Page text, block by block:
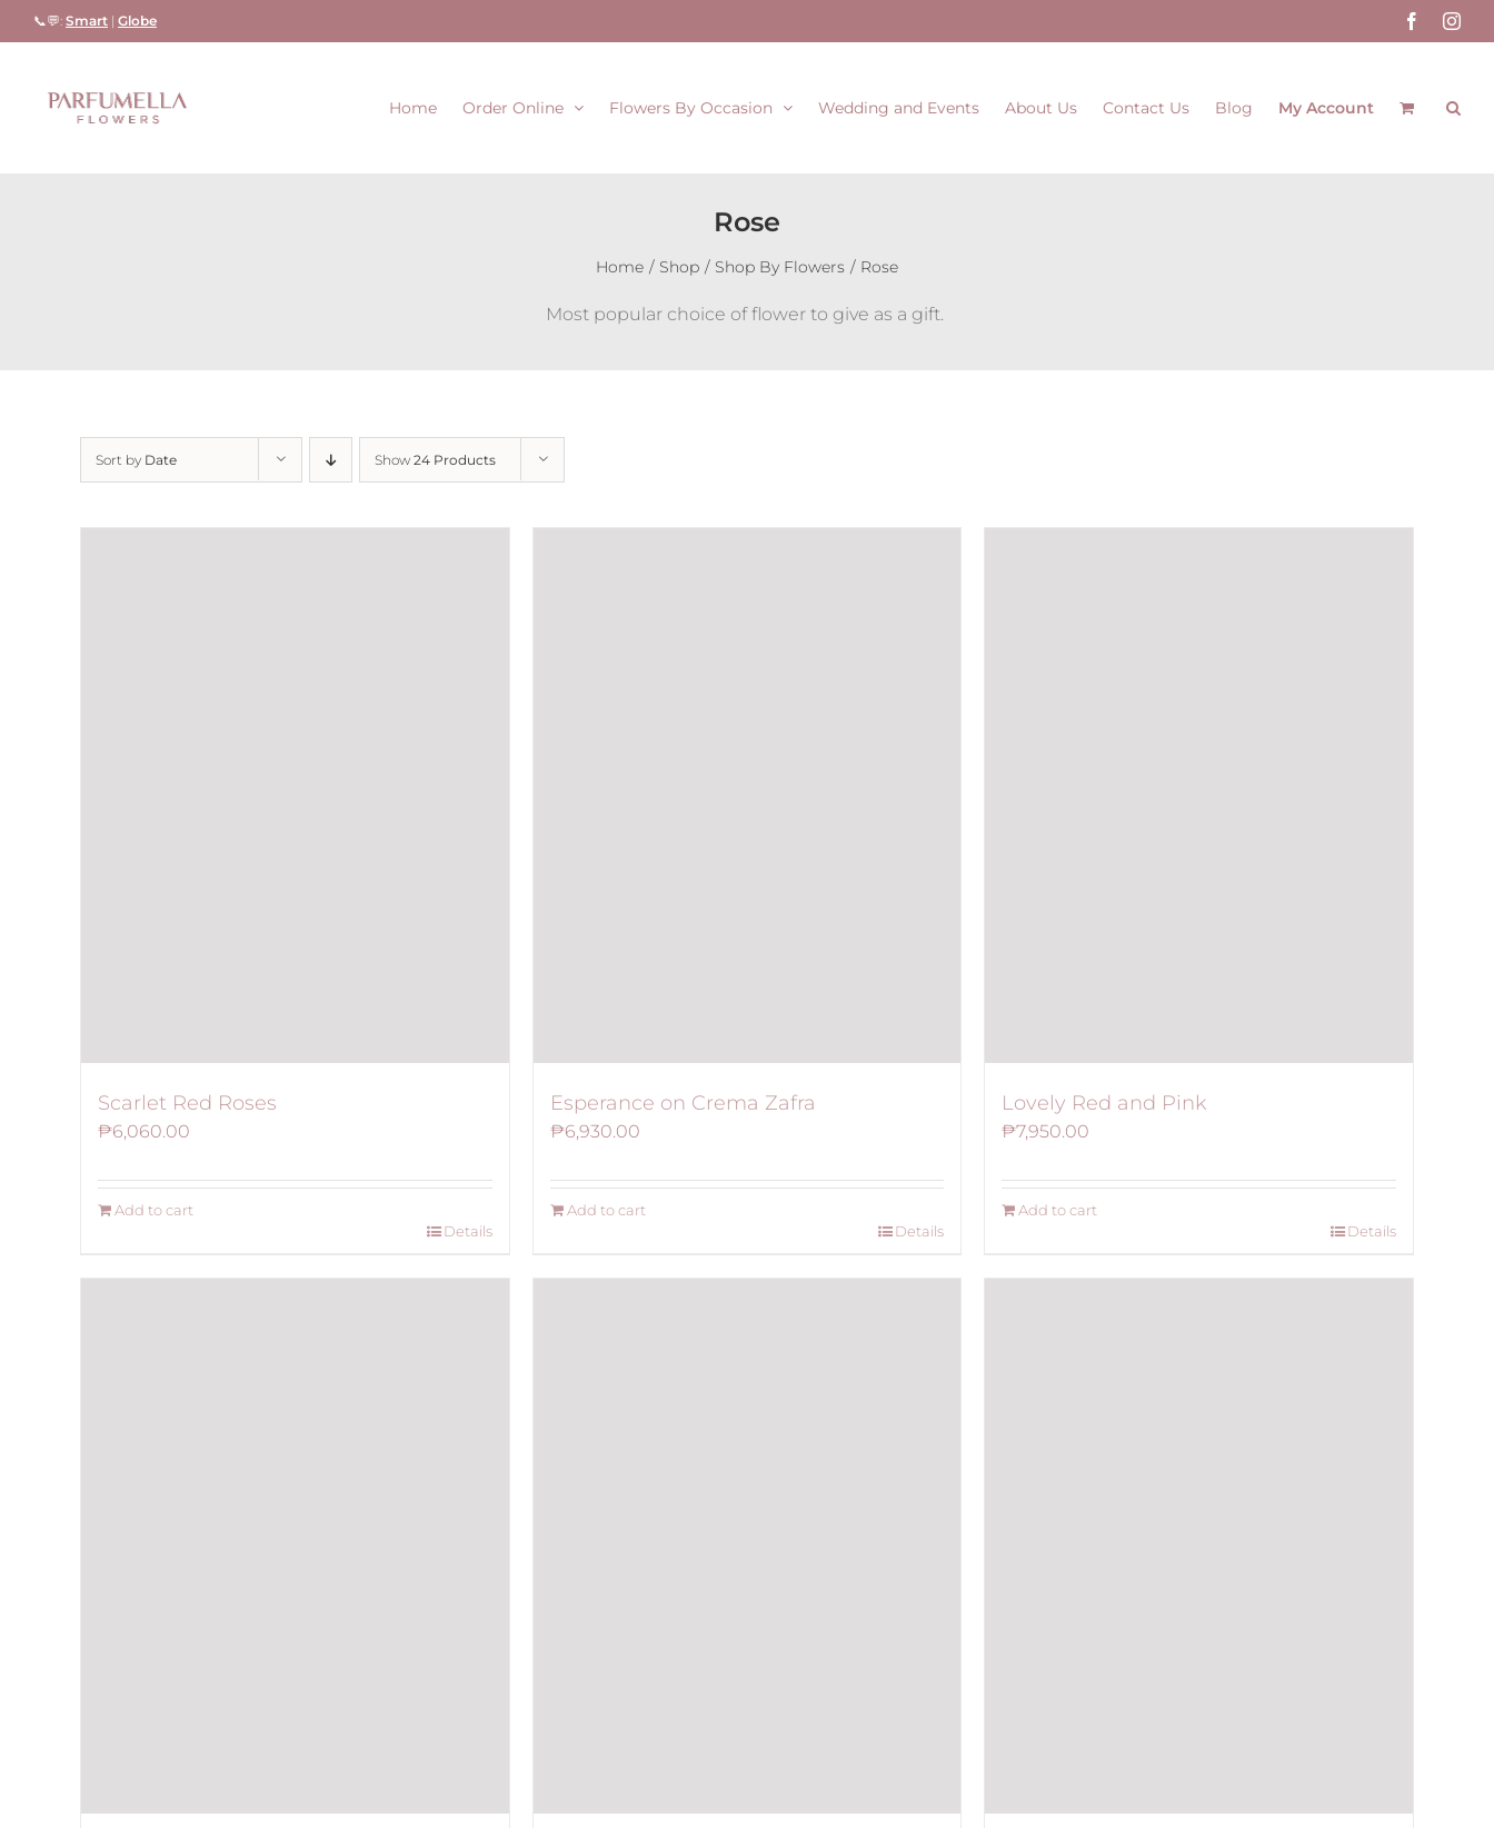
Skip
to
📞💬: Smart | Globe Facebook
Home Order Online Flowers By Occasion Wedding and Events About Us Contact Us Blog My Account
Rose
Home Shop Shop By Flowers Rose
Most popular choice of flower to give as a gift.
Sort by Date Show 24 Products
Scarlet Red Roses
₱6,060.00
Add to cart
Details
Esperance on Crema Zafra
₱6,930.00
Add to cart
Details
Lovely Red and Pink
₱7,950.00
Add to cart
Details